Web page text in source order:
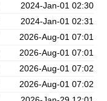
2024-Jan-01 02:30
2024-Jan-01 02:31
2026-Aug-01 07:01
2026-Aug-01 07:01
2026-Aug-01 07:02
2026-Aug-01 07:02